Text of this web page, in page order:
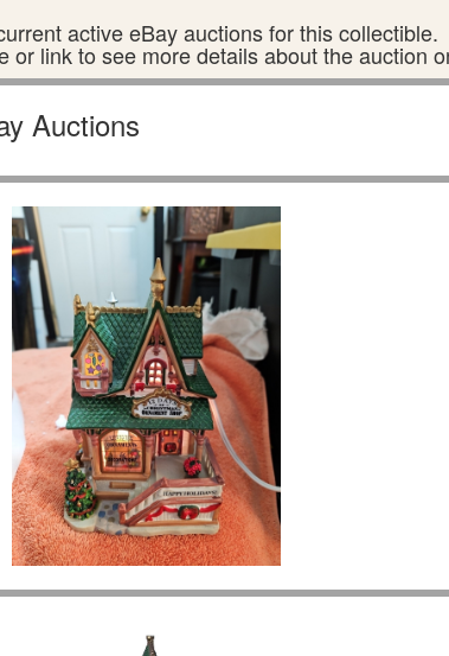
active eBay auctions for this collectible.
or link to see more details about the auction
Auctions